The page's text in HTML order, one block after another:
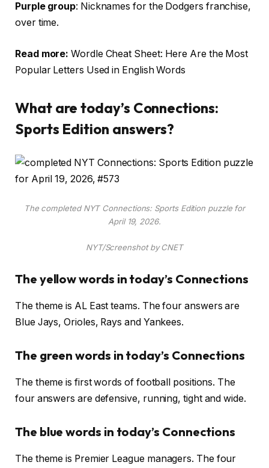
Purple group: Nicknames for the Dodgers franchise,
over time.
Read more: Wordle Cheat Sheet: Here Are the Most
Popular Letters Used in English Words
What are today’s Connections:
Sports Edition answers?
The completed NYT Connections: Sports Edition puzzle for
April 19, 2026.
NYT/Screenshot by CNET
The yellow words in today’s Connections
The theme is AL East teams. The four answers are
Blue Jays, Orioles, Rays and Yankees.
The green words in today’s Connections
The theme is first words of football positions. The
four answers are defensive, running, tight and wide.
The blue words in today’s Connections
The theme is Premier League managers. The four